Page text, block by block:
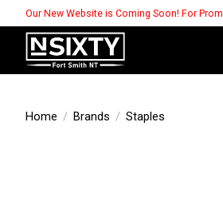
Our New Website is Coming Soon! For
Home / Brands / Staples